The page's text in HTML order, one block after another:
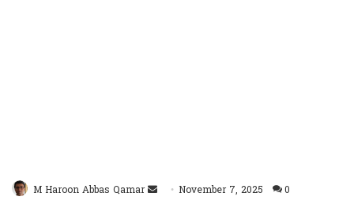
M Haroon Abbas Qamar
SendNovember 7, 2025
0